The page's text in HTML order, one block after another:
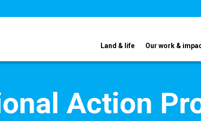
Land & life Our work &
Action